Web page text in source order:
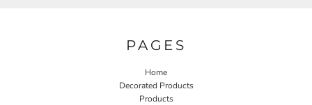
PAGES
Home
Decorated Products
Products